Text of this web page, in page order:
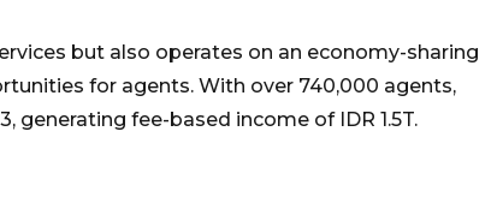
but also operates on an economy-sharing
for agents. With over 740,000 agents,
generating fee-based income of IDR 1.5T.